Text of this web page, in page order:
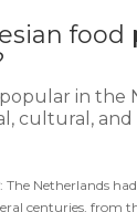
food
in the
cultural,
: The Netherlands
centuries, from